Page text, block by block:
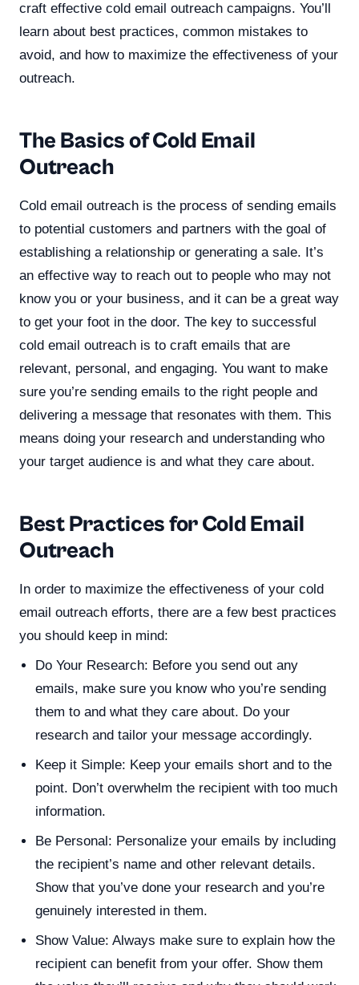
craft effective cold email outreach campaigns. You’ll
learn about best practices, common mistakes to
avoid, and how to maximize the effectiveness of your
outreach.
The Basics of Cold Email
Outreach
Cold email outreach is the process of sending emails
to potential customers and partners with the goal of
establishing a relationship or generating a sale. It’s
an effective way to reach out to people who may not
know you or your business, and it can be a great way
to get your foot in the door. The key to successful
cold email outreach is to craft emails that are
relevant, personal, and engaging. You want to make
sure you’re sending emails to the right people and
delivering a message that resonates with them. This
means doing your research and understanding who
your target audience is and what they care about.
Best Practices for Cold Email
Outreach
In order to maximize the effectiveness of your cold
email outreach efforts, there are a few best practices
you should keep in mind:
Do Your Research: Before you send out any
emails, make sure you know who you’re sending
them to and what they care about. Do your
research and tailor your message accordingly.
Keep it Simple: Keep your emails short and to the
point. Don’t overwhelm the recipient with too much
information.
Be Personal: Personalize your emails by including
the recipient’s name and other relevant details.
Show that you’ve done your research and you’re
genuinely interested in them.
Show Value: Always make sure to explain how the
recipient can benefit from your offer. Show them